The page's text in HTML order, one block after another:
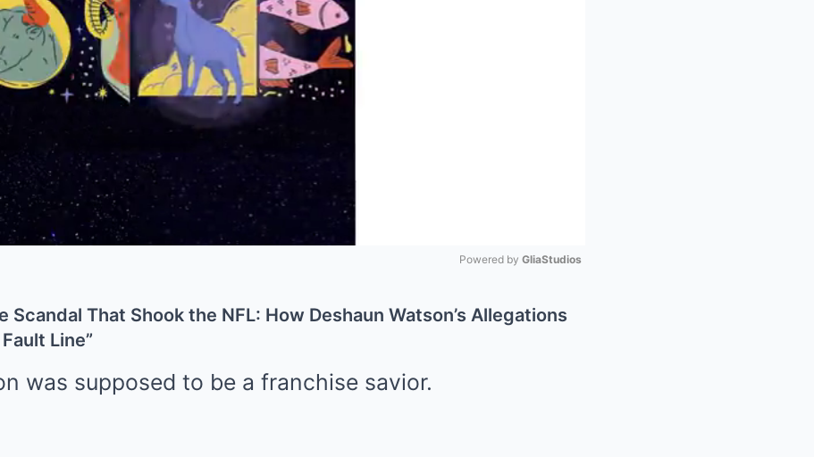
Mute
Powered by GliaStudios
Scandal That Shook the NFL: How Deshaun Watson’s Allegations
Line”
was supposed to be a franchise savior.